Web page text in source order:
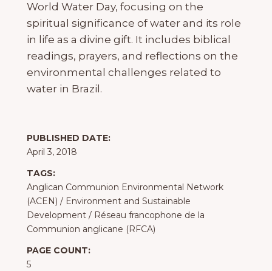
World Water Day, focusing on the
spiritual significance of water and its role
in life as a divine gift. It includes biblical
readings, prayers, and reflections on the
environmental challenges related to
water in Brazil.
PUBLISHED DATE:
April 3, 2018
TAGS:
Anglican Communion Environmental Network
(ACEN) / Environment and Sustainable
Development / Réseau francophone de la
Communion anglicane (RFCA)
PAGE COUNT:
5